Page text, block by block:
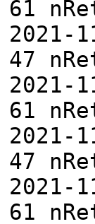
61
2021-
47
2021-
61
2021-
47
2021-
61